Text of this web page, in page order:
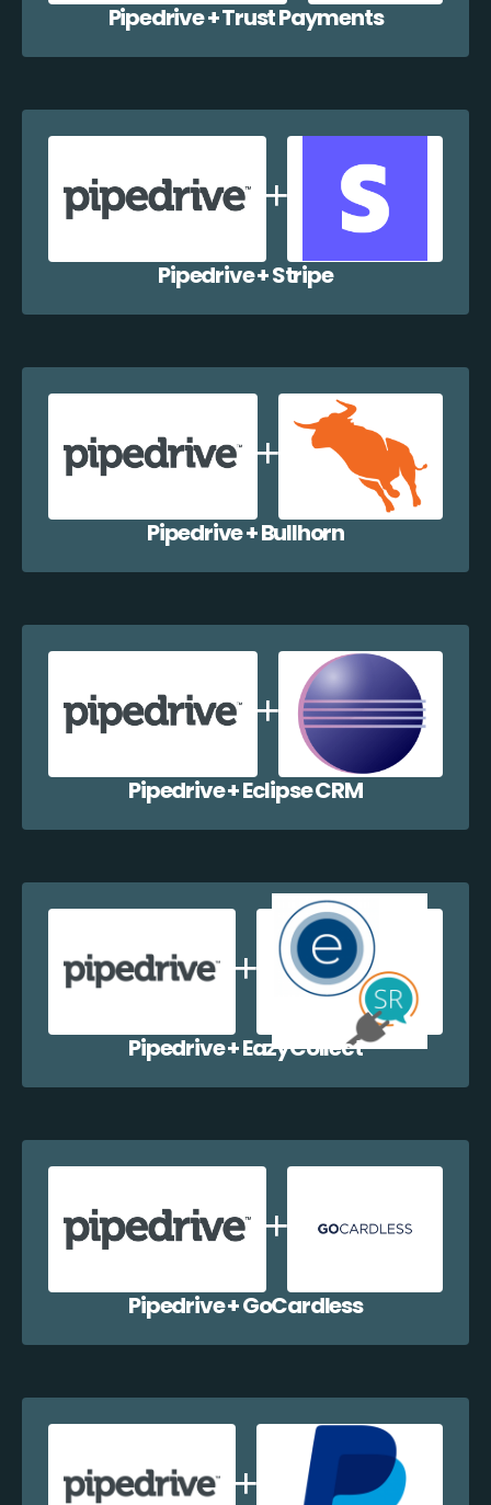
Pipedrive + Trust Payments
Pipedrive + Stripe
Pipedrive + Bullhorn
Pipedrive + Eclipse CRM
Pipedrive + EazyCollect
Pipedrive + GoCardless